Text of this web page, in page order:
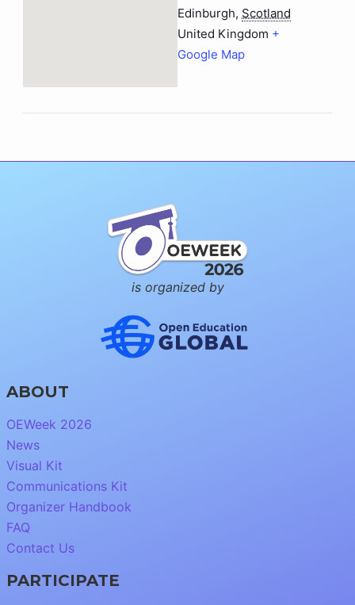
Edinburgh, Scotland
United Kingdom +
Google Map
is organized by
ABOUT
OEWeek 2026
News
Visual Kit
Communications Kit
Organizer Handbook
FAQ
Contact Us
PARTICIPATE